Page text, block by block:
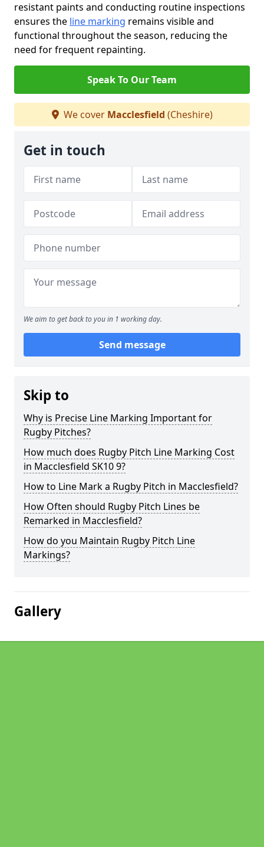
resistant paints and conducting routine inspections
ensures the line marking remains visible and
functional throughout the season, reducing the
need for frequent repainting.
Speak To Our Team
We cover Macclesfield (Cheshire)
Get in touch
We aim to get back to you in 1 working day.
Send message
Skip to
Why is Precise Line Marking Important for
Rugby Pitches?
How much does Rugby Pitch Line Marking Cost
in Macclesfield SK10 9?
How to Line Mark a Rugby Pitch in Macclesfield?
How Often should Rugby Pitch Lines be
Remarked in Macclesfield?
How do you Maintain Rugby Pitch Line
Markings?
Gallery